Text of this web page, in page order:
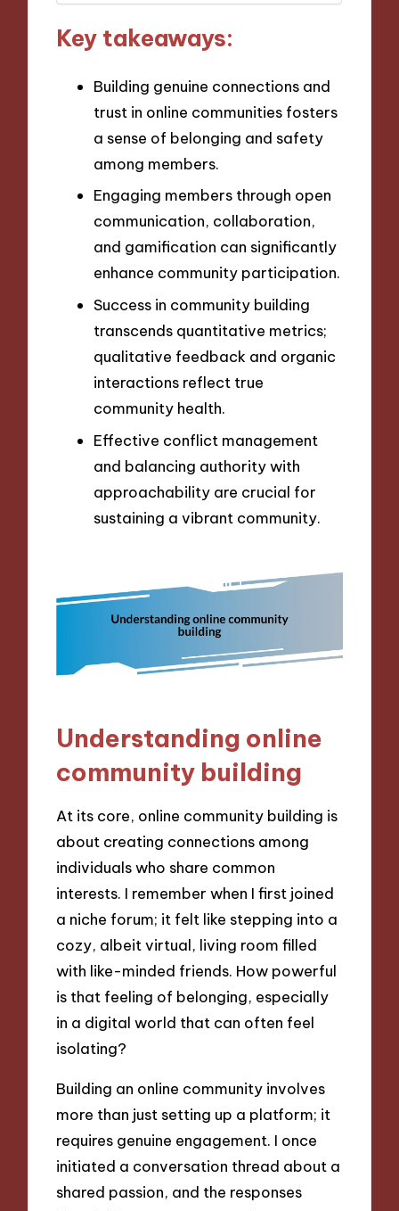
Key takeaways:
Building genuine connections and
trust in online communities fosters
a sense of belonging and safety
among members.
Engaging members through open
communication, collaboration,
and gamification can significantly
enhance community participation.
Success in community building
transcends quantitative metrics;
qualitative feedback and organic
interactions reflect true
community health.
Effective conflict management
and balancing authority with
approachability are crucial for
sustaining a vibrant community.
Understanding online
community building
At its core, online community building is
about creating connections among
individuals who share common
interests. I remember when I first joined
a niche forum; it felt like stepping into a
cozy, albeit virtual, living room filled
with like-minded friends. How powerful
is that feeling of belonging, especially
in a digital world that can often feel
isolating?
Building an online community involves
more than just setting up a platform; it
requires genuine engagement. I once
initiated a conversation thread about a
shared passion, and the responses